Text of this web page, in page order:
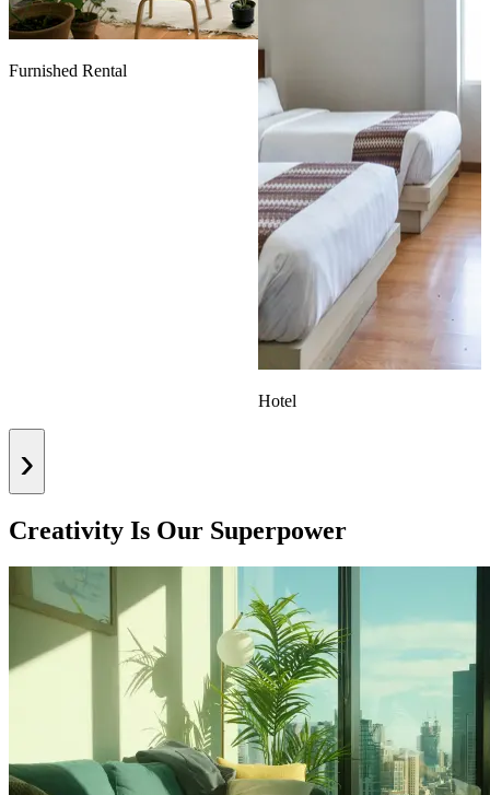
Furnished Rental
Hotel
›
Creativity Is Our Superpower